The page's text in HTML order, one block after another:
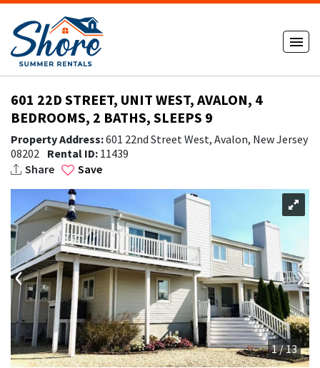
601 22D STREET, UNIT WEST, AVALON, 4
BEDROOMS, 2 BATHS, SLEEPS 9
Property Address:601 22nd Street West, Avalon, New Jersey
08202 Rental ID: 11439
Share
Save
1 / 13
‹ ›